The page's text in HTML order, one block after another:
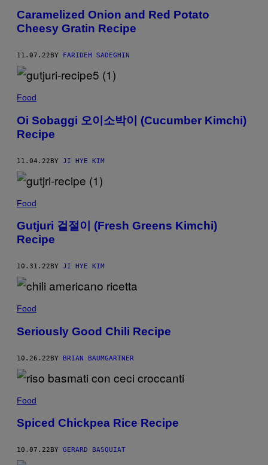
Caramelized Onion and Red Potato
Cheesy Gratin Recipe
11.07.22 BY FARIDEH SADEGHIN
Food
Oi Sobaggi 오이소박이 (Cucumber Kimchi)
Recipe
11.04.22BY JI HYE KIM
Food
Gutjuri 겉절이 (Fresh Greens Kimchi)
Recipe
10.31.22 BY JI HYE KIM
Food
Seriously Good Chili Recipe
10.26.22BY BRIAN BAUMGARTNER
Food
Spiced Chickpea Rice Recipe
10.07.22 BY GERARD BASQUIAT